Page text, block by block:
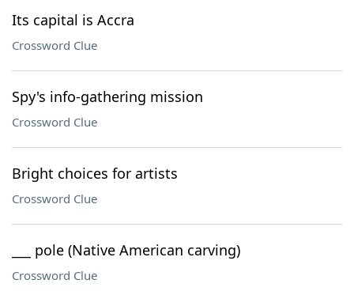
Its capital is Accra
Crossword Clue
Spy's info-gathering mission
Crossword Clue
Bright choices for artists
Crossword Clue
___ pole (Native American carving)
Crossword Clue